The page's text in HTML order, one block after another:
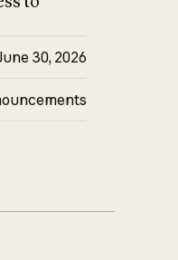
30, 2026